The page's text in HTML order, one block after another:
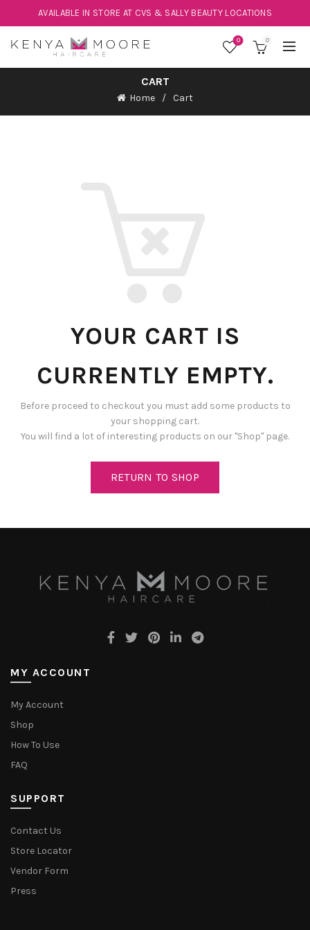
AVAILABLE IN STORE AT CVS & SALLY BEAUTY LOCATIONS
0 0
CART
Home Cart
YOUR CART IS
CURRENTLY EMPTY.
Before proceed to checkout you must add some products to
your shopping cart.
You will find a lot of interesting products on our "Shop" page.
RETURN TO SHOP
MY ACCOUNT
My Account
Shop
How To Use
FAQ
SUPPORT
Contact Us
Store Locator
Vendor Form
Press